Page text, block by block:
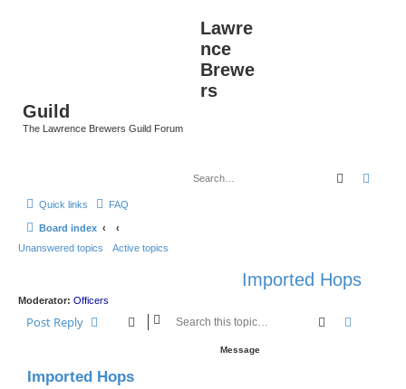
Lawre
nce
Brewe
rs
Guild
The Lawrence Brewers Guild Forum
Search
Quick links FAQ
Board index
Unanswered topics
Active topics
Imported Hops
Moderator: Officers
Post Reply Search
Message
Imported Hops